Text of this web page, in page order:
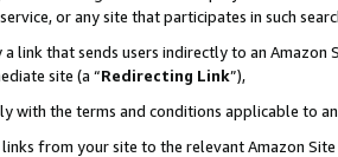
or any site that participates in such
link that sends users indirectly to an
site (a “Redirecting Link”),
with the terms and conditions applicable to
from your site to the relevant Amazon